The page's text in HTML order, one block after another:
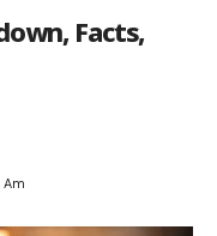
Facts,